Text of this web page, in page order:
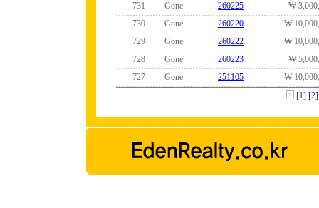
731
Gone 260225
₩
730
Gone 260220
₩
729
Gone 260222
₩
728
Gone 260223
₩
727
Gone 251105
₩
[1] [2]